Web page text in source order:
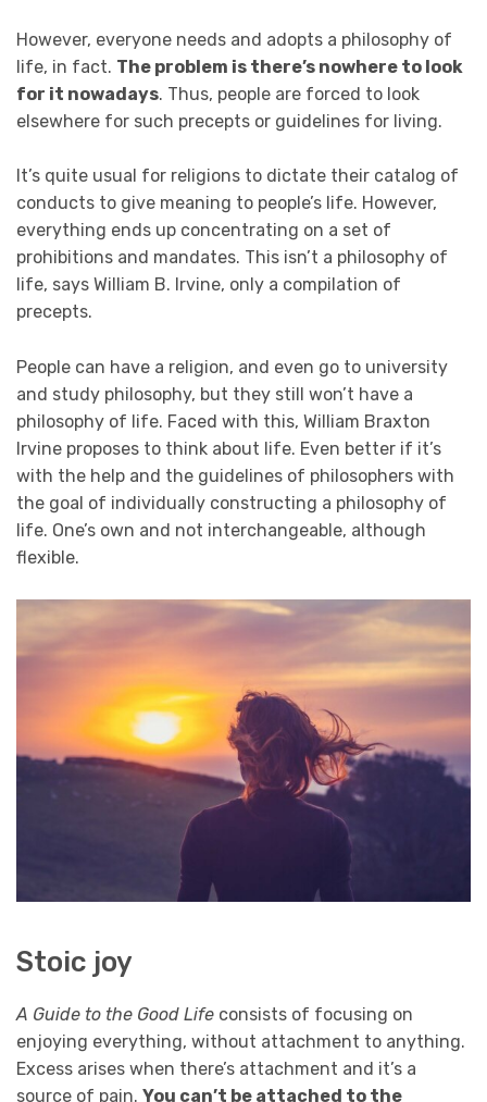
However, everyone needs and adopts a philosophy of
life, in fact. The problem is there’s nowhere to look
for it nowadays. Thus, people are forced to look
elsewhere for such precepts or guidelines for living.
It’s quite usual for religions to dictate their catalog of
conducts to give meaning to people’s life. However,
everything ends up concentrating on a set of
prohibitions and mandates. This isn’t a philosophy of
life, says William B. Irvine, only a compilation of
precepts.
People can have a religion, and even go to university
and study philosophy, but they still won’t have a
philosophy of life. Faced with this, William Braxton
Irvine proposes to think about life. Even better if it’s
with the help and the guidelines of philosophers with
the goal of individually constructing a philosophy of
life. One’s own and not interchangeable, although
flexible.
Stoic joy
A Guide to the Good Life consists of focusing on
enjoying everything, without attachment to anything.
Excess arises when there’s attachment and it’s a
source of pain. You can’t be attached to the